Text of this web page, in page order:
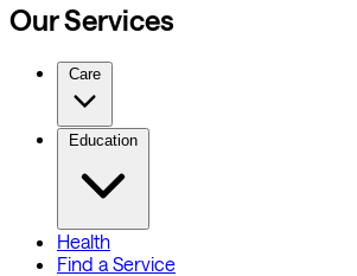
Our Services
Care
Education
Health
Find a Service